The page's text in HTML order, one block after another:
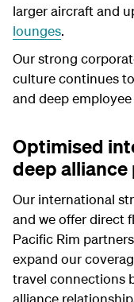
larger aircraft and
lounges.
Our strong
culture continues
and deep
Optimised
deep
Our international
and we offer direct
Pacific Rim
expand our
travel connections
alliance